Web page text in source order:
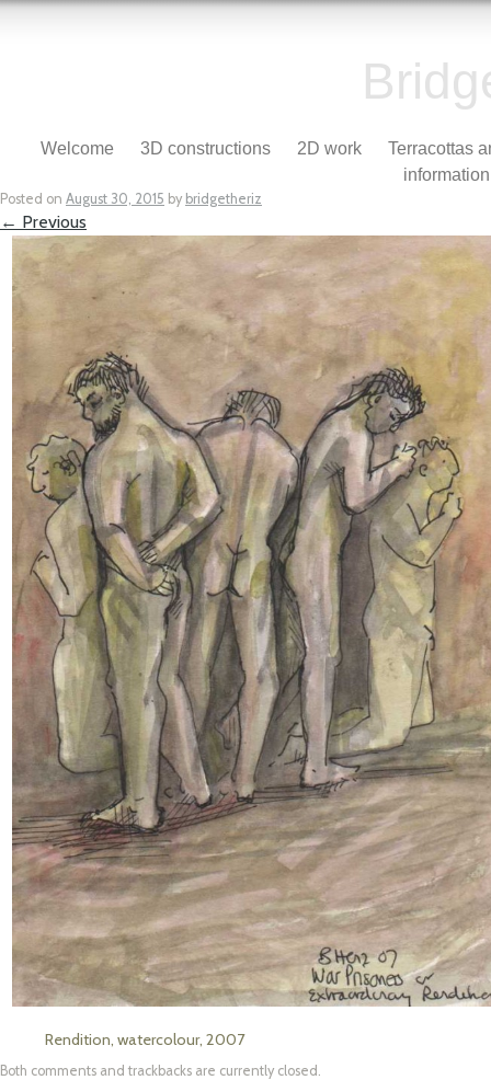
Menu
Skip to content
Welcome 3D constructions 2D work
Terracottas
information
Posted on August 30, 2015 by bridgetheriz
← Previous
Rendition, watercolour, 2007
Both comments and trackbacks are currently closed.